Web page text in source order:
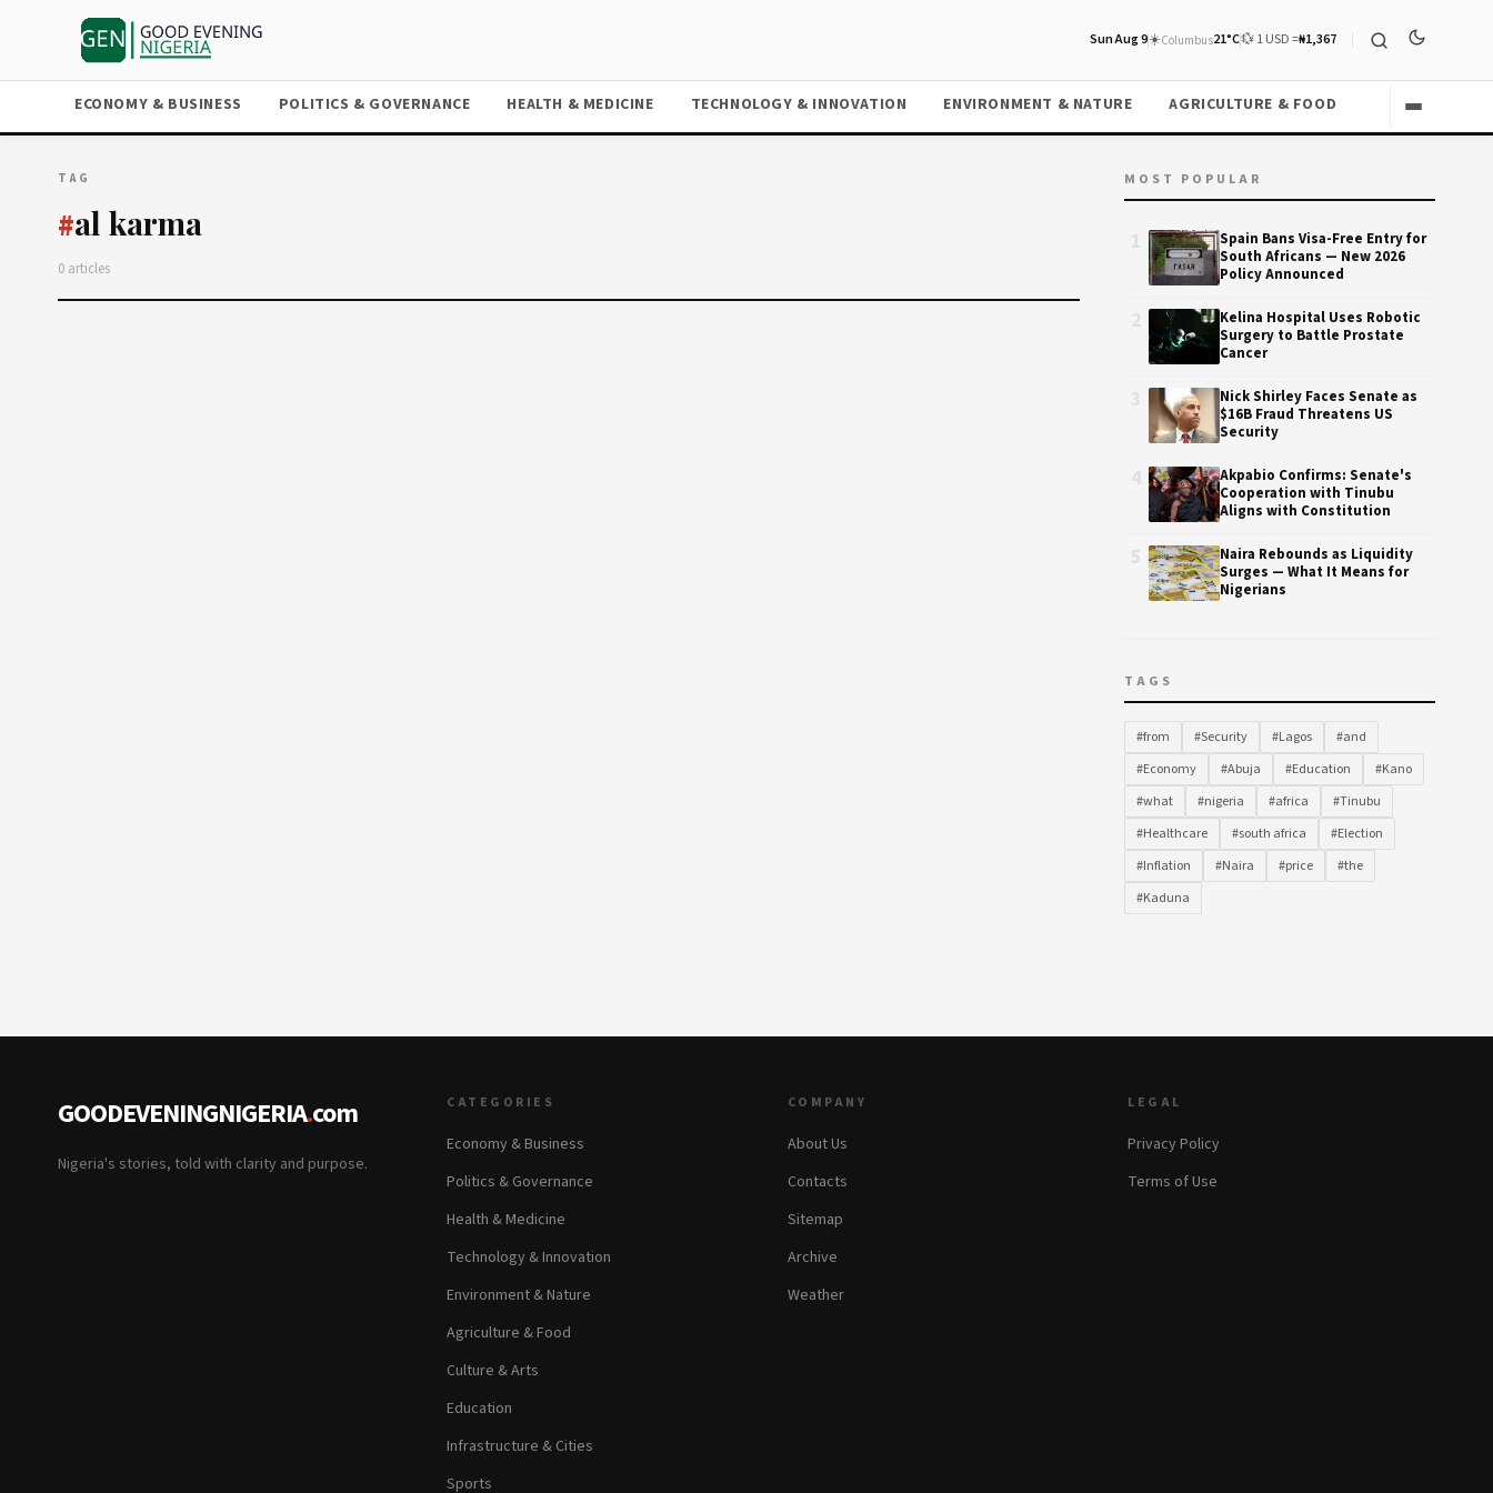
Sun Aug 9☀️Columbus21°C💱 1 USD =₦1,367
ECONOMY & BUSINESS POLITICS & GOVERNANCE HEALTH & MEDICINE TECHNOLOGY & INNOVATION ENVIRONMENT & NATURE AGRICULTURE & FOOD
TAG
#al karma
0 articles
MOST POPULAR
Spain Bans Visa-Free Entry for
South Africans — New 2026
Policy Announced
Kelina Hospital Uses Robotic
Surgery to Battle Prostate
Cancer
Nick Shirley Faces Senate as
$16B Fraud Threatens US
Security
Akpabio Confirms: Senate's
Cooperation with Tinubu
Aligns with Constitution
Naira Rebounds as Liquidity
Surges — What It Means for
Nigerians
TAGS
#from #Security #Lagos
#and
#Economy
#Abuja #Education
#Kano
#what
#nigeria #africa
#Tinubu
#Healthcare
#south africa
#Election
#Inflation
#Naira #price
#the
#Kaduna
GOODEVENINGNIGERIA.com
Nigeria's stories, told with clarity and purpose.
CATEGORIES
Economy & Business
Politics & Governance
Health & Medicine
Technology & Innovation
Environment & Nature
Agriculture & Food
Culture & Arts
Education
Infrastructure & Cities
Sports
COMPANY
About Us
Contacts
Sitemap
Archive
Weather
LEGAL
Privacy Policy
Terms of Use